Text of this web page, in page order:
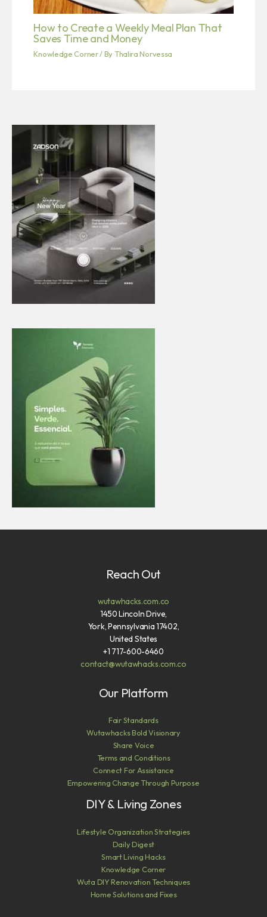
How to Create a Weekly Meal Plan That
Saves Time and Money
Knowledge Corner/ By Thalira Norvessa
Reach Out
wutawhacks.com.co
1450 Lincoln Drive,
York, Pennsylvania 17402,
United States
+1 717-600-6460
contact@wutawhacks.com.co
Our Platform
Fair Standards
Wutawhacks Bold Visionary
Share Voice
Terms and Conditions
Connect For Assistance
Empowering Change Through Purpose
DIY & Living Zones
Lifestyle Organization Strategies
Daily Digest
Smart Living Hacks
Knowledge Corner
Wuta DIY Renovation Techniques
Home Solutions and Fixes